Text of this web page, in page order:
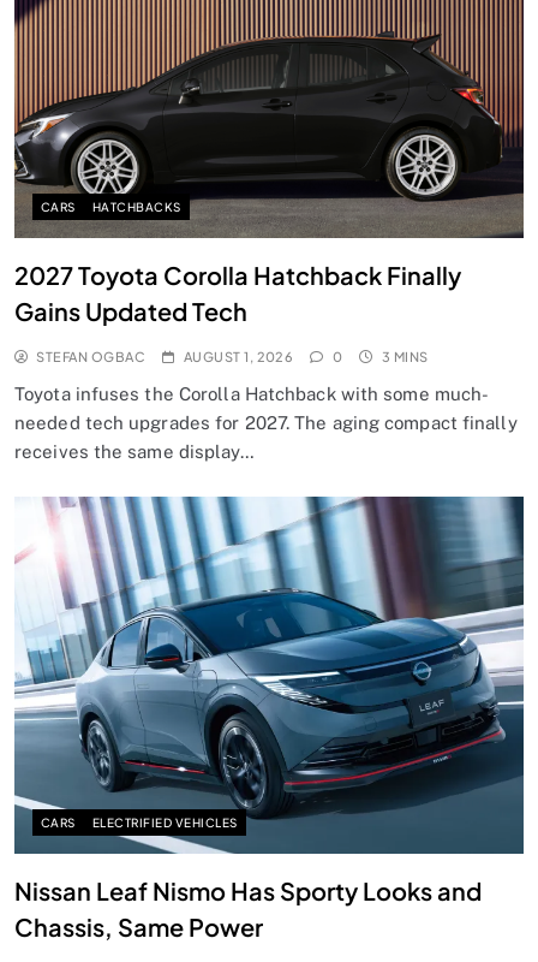
CARS HATCHBACKS
2027 Toyota Corolla Hatchback Finally
Gains Updated Tech
STEFAN OGBAC AUGUST 1, 2026 0 3 MINS
Toyota infuses the Corolla Hatchback with some much-
needed tech upgrades for 2027. The aging compact finally
receives the same display…
CARS ELECTRIFIED VEHICLES
Nissan Leaf Nismo Has Sporty Looks and
Chassis, Same Power